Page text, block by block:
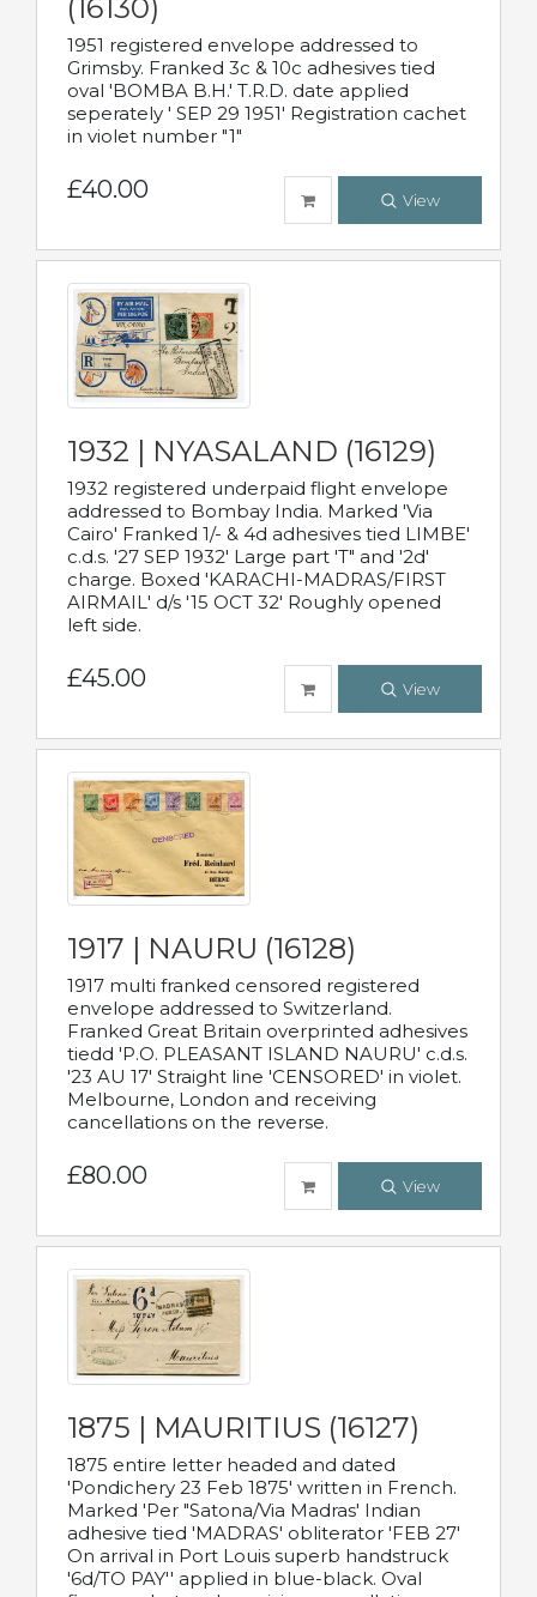
(16130)
1951 registered envelope addressed to
Grimsby. Franked 3c & 10c adhesives tied
oval 'BOMBA B.H.' T.R.D. date applied
seperately ' SEP 29 1951' Registration cachet
in violet number "1"
£40.00 View
1932 | NYASALAND (16129)
1932 registered underpaid flight envelope
addressed to Bombay India. Marked 'Via
Cairo' Franked 1/- & 4d adhesives tied LIMBE'
c.d.s. '27 SEP 1932' Large part 'T" and '2d'
charge. Boxed 'KARACHI-MADRAS/FIRST
AIRMAIL' d/s '15 OCT 32' Roughly opened
left side.
£45.00 View
1917 | NAURU (16128)
1917 multi franked censored registered
envelope addressed to Switzerland.
Franked Great Britain overprinted adhesives
tiedd 'P.O. PLEASANT ISLAND NAURU' c.d.s.
'23 AU 17' Straight line 'CENSORED' in violet.
Melbourne, London and receiving
cancellations on the reverse.
£80.00 View
1875 | MAURITIUS (16127)
1875 entire letter headed and dated
'Pondichery 23 Feb 1875' written in French.
Marked 'Per "Satona/Via Madras' Indian
adhesive tied 'MADRAS' obliterator 'FEB 27'
On arrival in Port Louis superb handstruck
'6d/TO PAY'' applied in blue-black. Oval